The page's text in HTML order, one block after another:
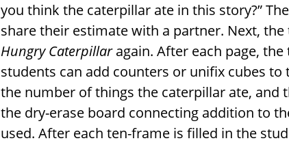
you think the caterpillar ate in this story?”
share their estimate with a partner. Next, the
Hungry Caterpillaragain. After each page,
students can add counters or unifix cubes
the number of things the caterpillar ate, and
the dry-erase board connecting addition to
used. After each ten-frame is filled in the